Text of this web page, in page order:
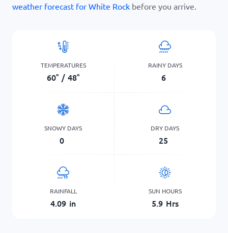
weather forecast for White Rock before you arrive.
TEMPERATURES
60° / 48°
RAINY DAYS
6
SNOWY DAYS
0
DRY DAYS
25
RAINFALL
4.09 in
SUN HOURS
5.9 Hrs